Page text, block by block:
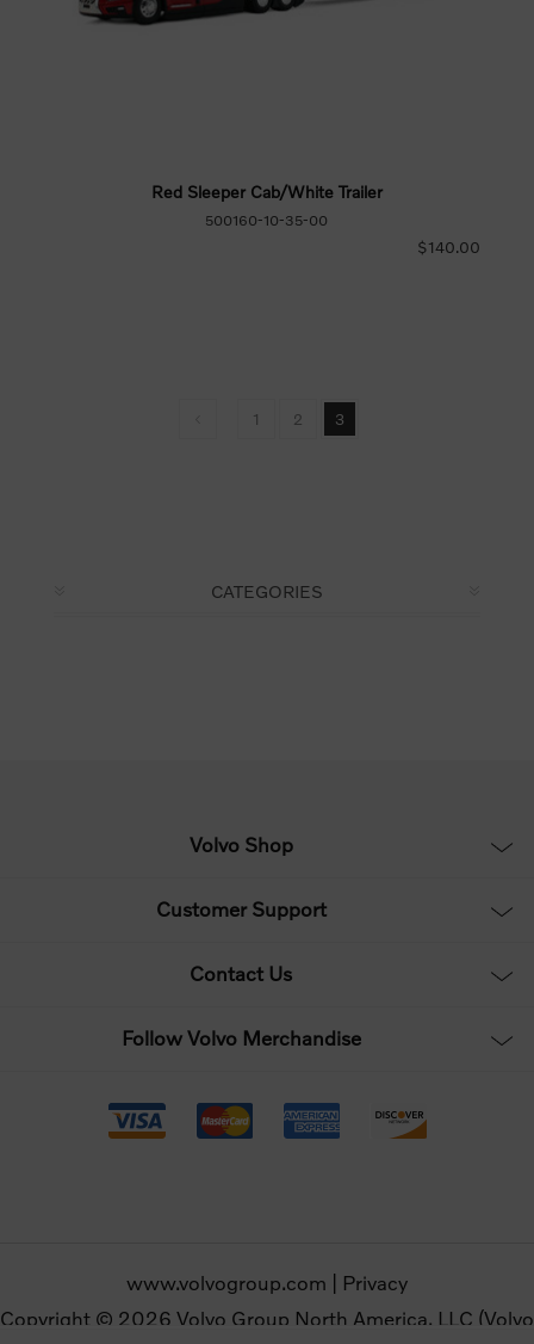
Red Sleeper Cab/White Trailer
500160-10-35-00
$140.00
1 2 3
CATEGORIES
Volvo Shop
Customer Support
Contact Us
Follow Volvo Merchandise
www.volvogroup.com | Privacy
Copyright © 2026 Volvo Group North America, LLC (Volvo